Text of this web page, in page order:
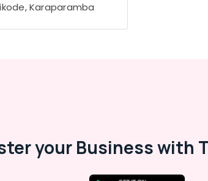
Karaparamba
your Business with